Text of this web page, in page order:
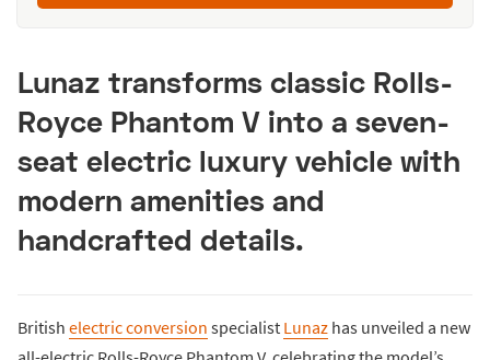
Lunaz transforms classic Rolls-
Royce Phantom V into a seven-
seat electric luxury vehicle with
modern amenities and
handcrafted details.
British electric conversion specialist Lunaz has unveiled a new